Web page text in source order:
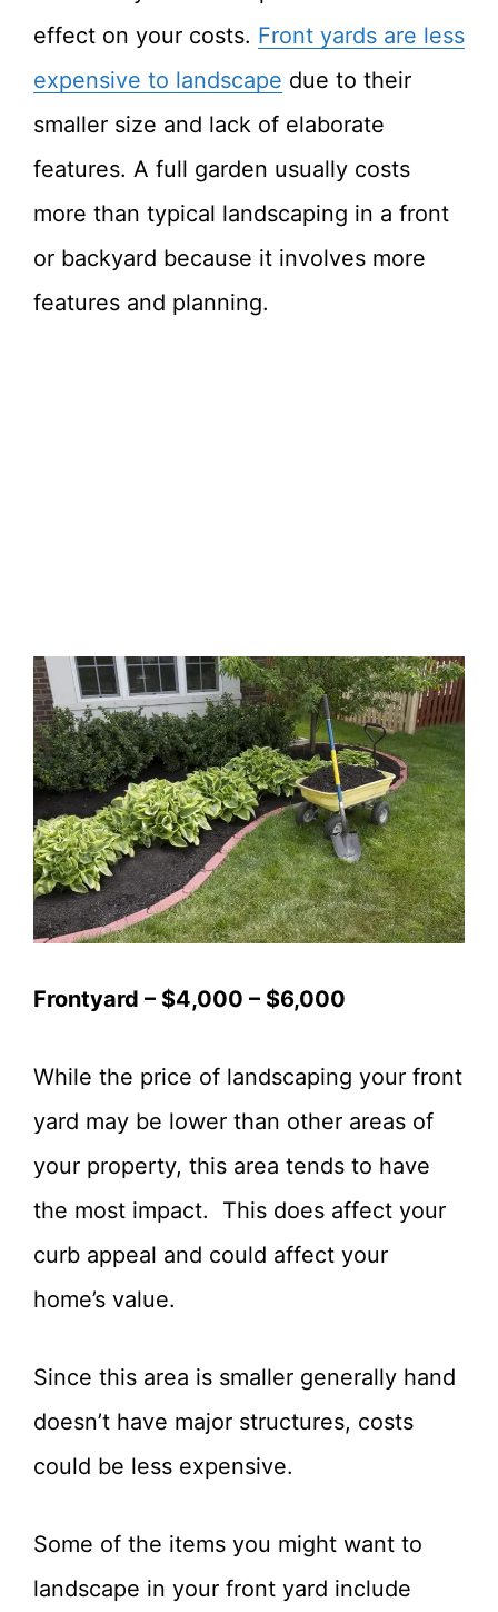
effect on your costs. Front yards are less
expensive to landscape due to their
smaller size and lack of elaborate
features. A full garden usually costs
more than typical landscaping in a front
or backyard because it involves more
features and planning.
Frontyard – $4,000 – $6,000
While the price of landscaping your front
yard may be lower than other areas of
your property, this area tends to have
the most impact. This does affect your
curb appeal and could affect your
home’s value.
Since this area is smaller generally hand
doesn’t have major structures, costs
could be less expensive.
Some of the items you might want to
landscape in your front yard include